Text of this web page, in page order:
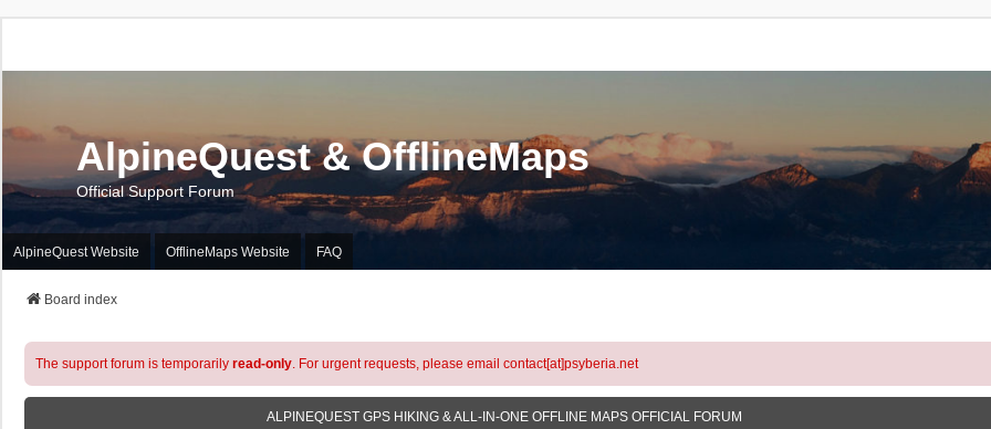
AlpineQuest & OfflineMaps
Official Support Forum
AlpineQuest Website OfflineMaps Website FAQ
Board index
The support forum is temporarily read-only. For urgent requests, please email contact[at]psyberia.net
ALPINEQUEST GPS HIKING & ALL-IN-ONE OFFLINE MAPS OFFICIAL FORUM